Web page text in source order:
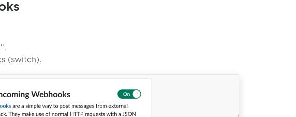
(switch).